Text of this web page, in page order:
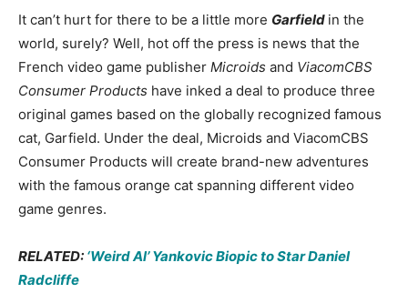
It can’t hurt for there to be a little more Garfield in the
world, surely? Well, hot off the press is news that the
French video game publisher Microids and ViacomCBS
Consumer Products have inked a deal to produce three
original games based on the globally recognized famous
cat, Garfield. Under the deal, Microids and ViacomCBS
Consumer Products will create brand-new adventures
with the famous orange cat spanning different video
game genres.
RELATED: ‘Weird Al’ Yankovic Biopic to Star Daniel
Radcliffe